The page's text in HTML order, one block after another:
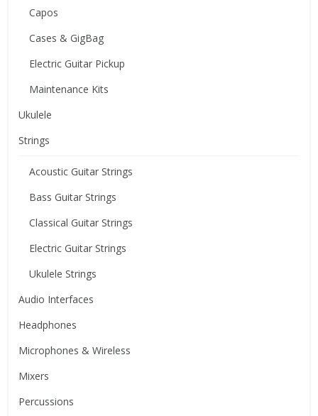
Capos
Cases & GigBag
Electric Guitar Pickup
Maintenance Kits
Ukulele
Strings
Acoustic Guitar Strings
Bass Guitar Strings
Classical Guitar Strings
Electric Guitar Strings
Ukulele Strings
Audio Interfaces
Headphones
Microphones & Wireless
Mixers
Percussions